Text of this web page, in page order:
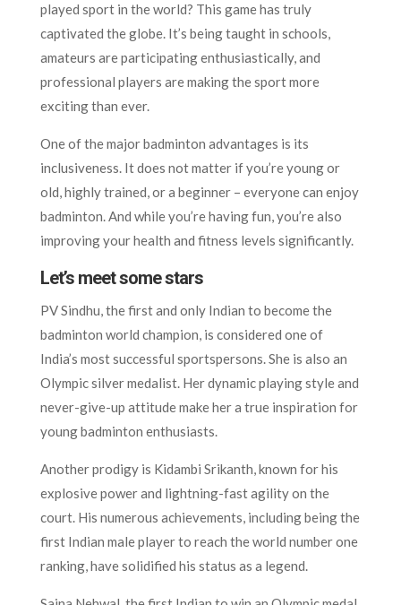
played sport in the world? This game has truly
captivated the globe. It’s being taught in schools,
amateurs are participating enthusiastically, and
professional players are making the sport more
exciting than ever.
One of the major badminton advantages is its
inclusiveness. It does not matter if you’re young or
old, highly trained, or a beginner – everyone can enjoy
badminton. And while you’re having fun, you’re also
improving your health and fitness levels significantly.
Let’s meet some stars
PV Sindhu, the first and only Indian to become the
badminton world champion, is considered one of
India’s most successful sportspersons. She is also an
Olympic silver medalist. Her dynamic playing style and
never-give-up attitude make her a true inspiration for
young badminton enthusiasts.
Another prodigy is Kidambi Srikanth, known for his
explosive power and lightning-fast agility on the
court. His numerous achievements, including being the
first Indian male player to reach the world number one
ranking, have solidified his status as a legend.